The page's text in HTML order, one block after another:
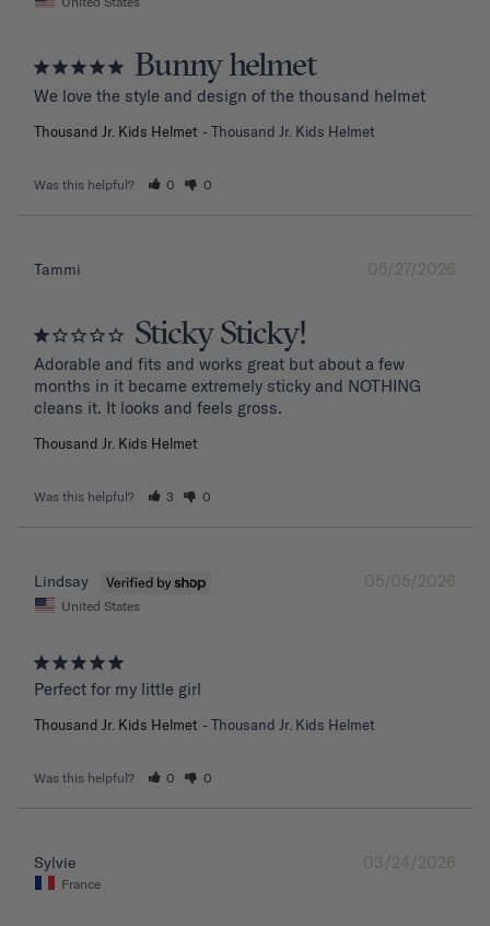
Bunny helmet
We love the style and design of the thousand helmet
Thousand Jr. Kids Helmet Thousand Jr. Kids Helmet
Was this helpful? 0 0
05/27/2026
Tammi
Sticky Sticky!
Adorable and fits and works great but about a few
months in it became extremely sticky and NOTHING
Thousand Jr. Kids Helmet
Was this helpful? 3 0
05/05/2026
Lindsay
United States
Perfect for my little girl
Thousand Jr. Kids Helmet Thousand Jr. Kids Helmet
Was this helpful? 0 0
03/24/2026
Sylvie
France